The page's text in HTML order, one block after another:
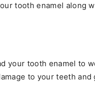
tooth enamel along
your tooth enamel to
to your teeth and